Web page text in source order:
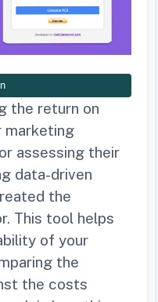
the return on
marketing
assessing their
data-driven
the
This tool helps
of your
the
the costs